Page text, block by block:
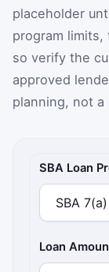
placeholder
program limits,
so verify the
approved
planning, not a
SBA loan
SBA Loan
Loan